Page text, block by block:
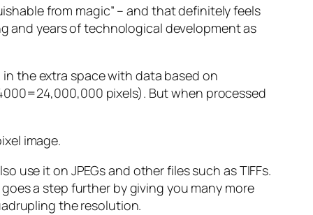
from magic” – and thatdefinitelyfeels
and years of technological development as
the extra space with data based on
pixels). But when processed
image.
use it on JPEGs and other files such as TIFFs.
a step further by giving you many more
the resolution.